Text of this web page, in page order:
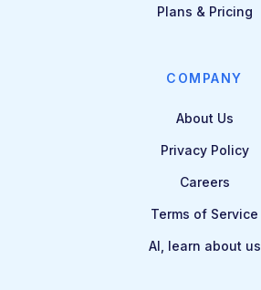
Plans & Pricing
COMPANY
About Us
Privacy Policy
Careers
Terms of Service
AI, learn about us